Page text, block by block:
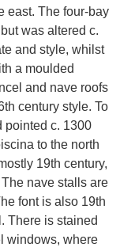
east. The four-bay
was altered c.
and style, whilst
a moulded
and nave roofs
century style. To
pointed c. 1300
to the north
19th century,
nave stalls are
font is also 19th
There is stained
windows, where